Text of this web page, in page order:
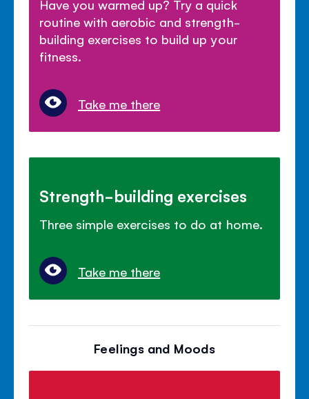
Have you warmed up? Try a quick
routine with aerobic and strength-
building exercises to build up your
fitness.
Take me there
Strength-building exercises
Three simple exercises to do at home.
Take me there
Feelings and Moods